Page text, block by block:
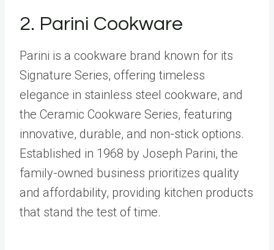
2. Parini Cookware
Parini is a cookware brand known for its
Signature Series, offering timeless
elegance in stainless steel cookware, and
the Ceramic Cookware Series, featuring
innovative, durable, and non-stick options.
Established in 1968 by Joseph Parini, the
family-owned business prioritizes quality
and affordability, providing kitchen products
that stand the test of time.